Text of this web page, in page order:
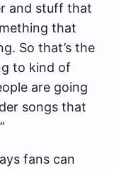
and stuff that
that
So that’s the
to kind of
are going
songs that
fans can